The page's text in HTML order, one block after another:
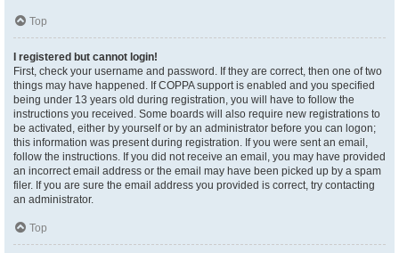
Top
I registered but cannot login!
First, check your username and password. If they are correct, then one of two
things may have happened. If COPPA support is enabled and you specified
being under 13 years old during registration, you will have to follow the
instructions you received. Some boards will also require new registrations to
be activated, either by yourself or by an administrator before you can logon;
this information was present during registration. If you were sent an email,
follow the instructions. If you did not receive an email, you may have provided
an incorrect email address or the email may have been picked up by a spam
filer. If you are sure the email address you provided is correct, try contacting
an administrator.
Top